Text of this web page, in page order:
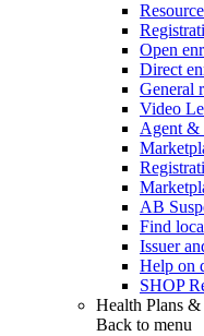
Open
Direct
General
Video
Agent &
AB
Find
Issuer
Help on
SHOP
Health Plans &
Back to menu